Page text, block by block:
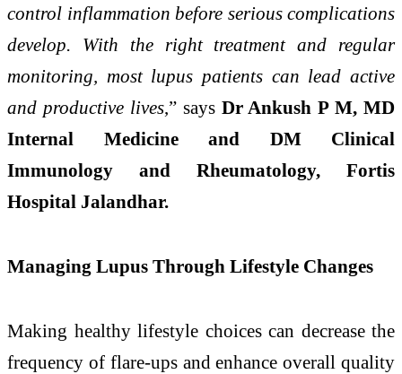
control inflammation before serious complications
develop. With the right treatment and regular
monitoring, most lupus patients can lead active
and productive lives,” says Dr Ankush P M, MD
Internal Medicine and DM Clinical
Immunology and Rheumatology, Fortis
Hospital Jalandhar.
Managing Lupus Through Lifestyle Changes
Making healthy lifestyle choices can decrease the
frequency of flare-ups and enhance overall quality